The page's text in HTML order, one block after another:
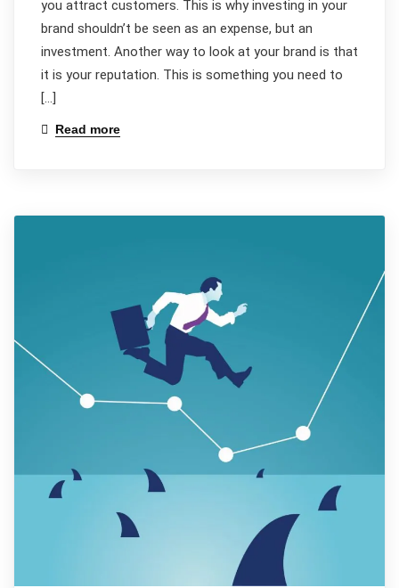
you attract customers. This is why investing in your
brand shouldn’t be seen as an expense, but an
investment. Another way to look at your brand is that
it is your reputation. This is something you need to
[…]
Read more